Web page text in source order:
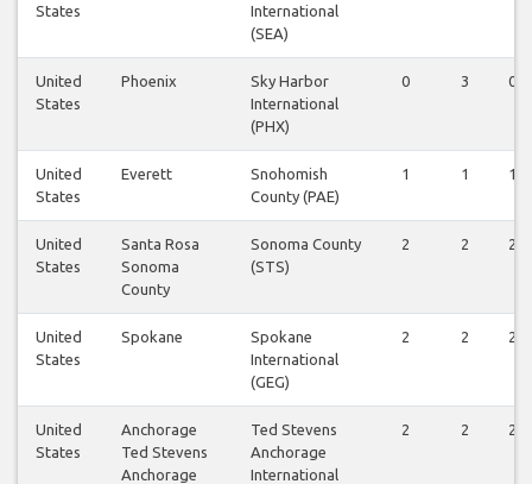
States
International
(SEA)
United
States
Phoenix
Sky Harbor
International
(PHX)
0 3 0
United
States
Everett
Snohomish
County (PAE)
1 1 1
United
States
Santa Rosa
Sonoma
County
Sonoma County
(STS)
2 2 2
United
States
Spokane
Spokane
International
(GEG)
2 2 2
United
States
Anchorage
Ted Stevens
Anchorage
Ted Stevens
Anchorage
International
2 2 2